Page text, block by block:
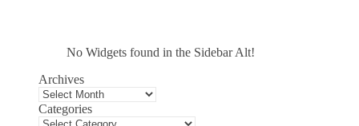
No Widgets found in the Sidebar Alt!
Archives
Categories